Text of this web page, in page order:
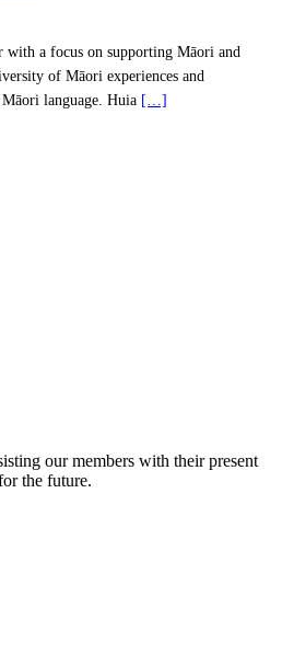
with a focus on supporting Māori and
of Māori experiences and
language. Huia […]
our members with their present
the future.